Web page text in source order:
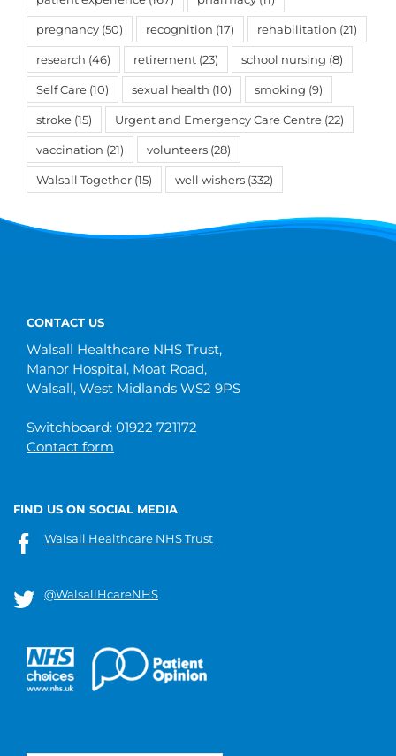
pregnancy (50) recognition (17) rehabilitation (21)
research (46) retirement (23) school nursing (8)
Self Care (10) sexual health (10) smoking (9)
stroke (15) Urgent and Emergency Care Centre (22)
vaccination (21) volunteers (28)
Walsall Together (15) well wishers (332)
CONTACT US
Walsall Healthcare NHS Trust,
Manor Hospital, Moat Road,
Walsall, West Midlands WS2 9PS
Switchboard: 01922 721172
Contact form
FIND US ON SOCIAL MEDIA
Walsall Healthcare NHS Trust
@WalsallHcareNHS